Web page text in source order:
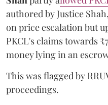
authored by Justice
on price escalation but
PKCL's claims towards
money lying in an
This was flagged by
proceedings.